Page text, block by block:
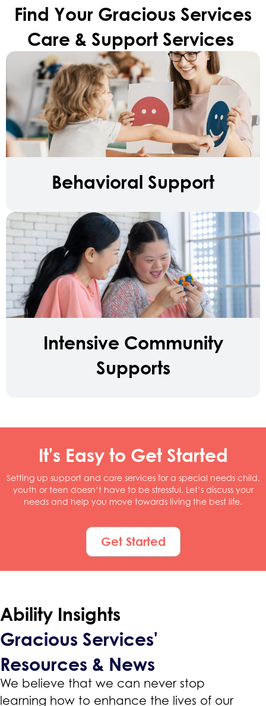
Find Your Gracious Services
Care & Support Services
Behavioral Support
Intensive Community
Supports
It's Easy to Get Started
Setting up support and care services for a special needs child,
youth or teen doesn’t have to be stressful. Let’s discuss your
needs and help you move towards living the best life.
Get Started
Ability Insights
Gracious Services'
Resources & News
We believe that we can never stop
learning how to enhance the lives of our